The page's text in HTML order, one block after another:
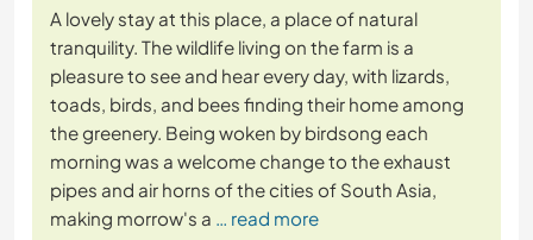
A lovely stay at this place, a place of natural
tranquility. The wildlife living on the farm is a
pleasure to see and hear every day, with lizards,
toads, birds, and bees finding their home among
the greenery. Being woken by birdsong each
morning was a welcome change to the exhaust
pipes and air horns of the cities of South Asia,
making morrow's a … read more